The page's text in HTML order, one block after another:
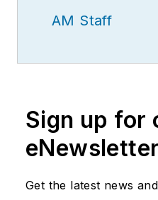
AM Staff
Sign up for
Get the latest news